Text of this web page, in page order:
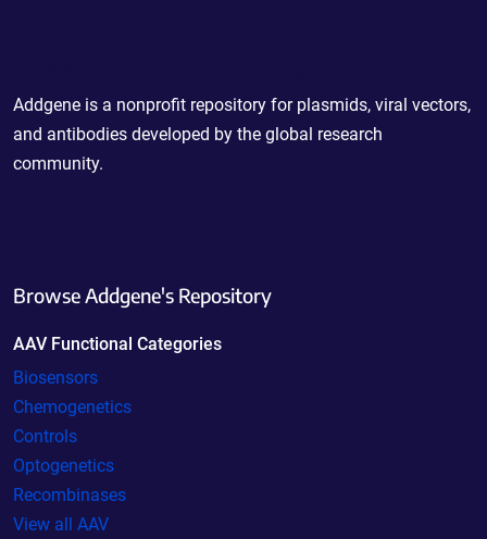
Addgene is a nonprofit repository for plasmids, viral vectors,
and antibodies developed by the global research
community.
Browse Addgene's Repository
AAV Functional Categories
Biosensors
Chemogenetics
Controls
Optogenetics
Recombinases
View all AAV